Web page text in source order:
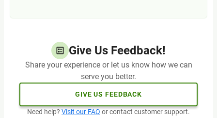
Give Us Feedback!
Share your experience or let us know how we can
serve you better.
GIVE US FEEDBACK
Need help? Visit our FAQ or contact customer support.